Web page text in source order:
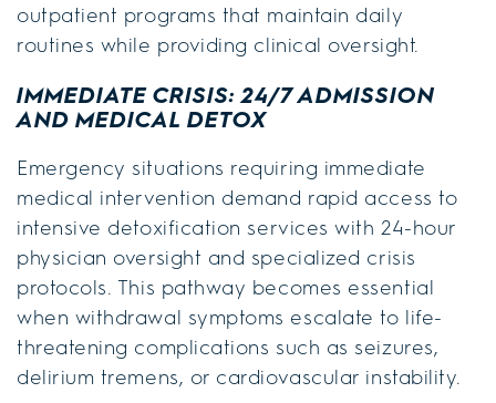
outpatient programs that maintain daily
routines while providing clinical oversight.
IMMEDIATE CRISIS: 24/7 ADMISSION
AND MEDICAL DETOX
Emergency situations requiring immediate
medical intervention demand rapid access to
intensive detoxification services with 24-hour
physician oversight and specialized crisis
protocols. This pathway becomes essential
when withdrawal symptoms escalate to life-
threatening complications such as seizures,
delirium tremens, or cardiovascular instability.